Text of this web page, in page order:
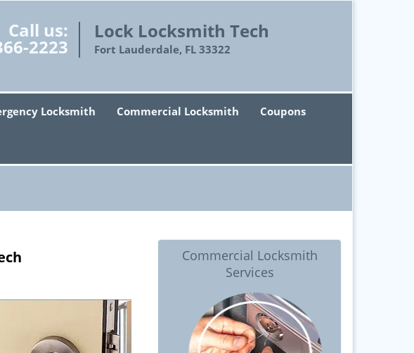
Call us:
2223
Lock Locksmith Tech
Fort Lauderdale, FL 33322
Locksmith Commercial Locksmith Coupons
Commercial Locksmith
Services